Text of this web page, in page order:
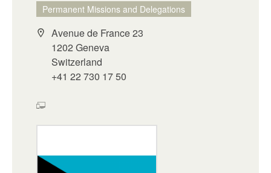
Permanent Missions and Delegations
Avenue de France 23
1202 Geneva
Switzerland
+41 22 730 17 50